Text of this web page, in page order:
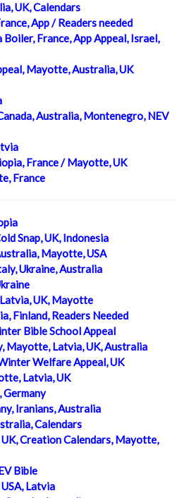
UK, Calendars
App / Readers needed
France, App Appeal, Israel,
Mayotte, Australia, UK
Australia, Montenegro, NEV
France / Mayotte, UK
France
Snap, UK, Indonesia
Mayotte, USA
Ukraine, Australia
UK, Mayotte
Finland, Readers Needed
Bible School Appeal
Mayotte, Latvia, UK, Australia
Welfare Appeal, UK
Latvia, UK
Iranians, Australia
Calendars
Creation Calendars, Mayotte,
Bible
Latvia